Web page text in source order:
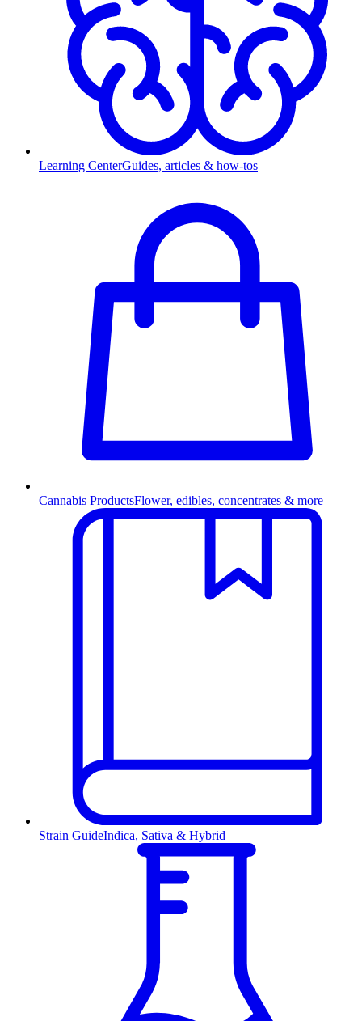
Learning CenterGuides, articles & how-tos
Cannabis ProductsFlower, edibles, concentrates & more
Strain GuideIndica, Sativa & Hybrid